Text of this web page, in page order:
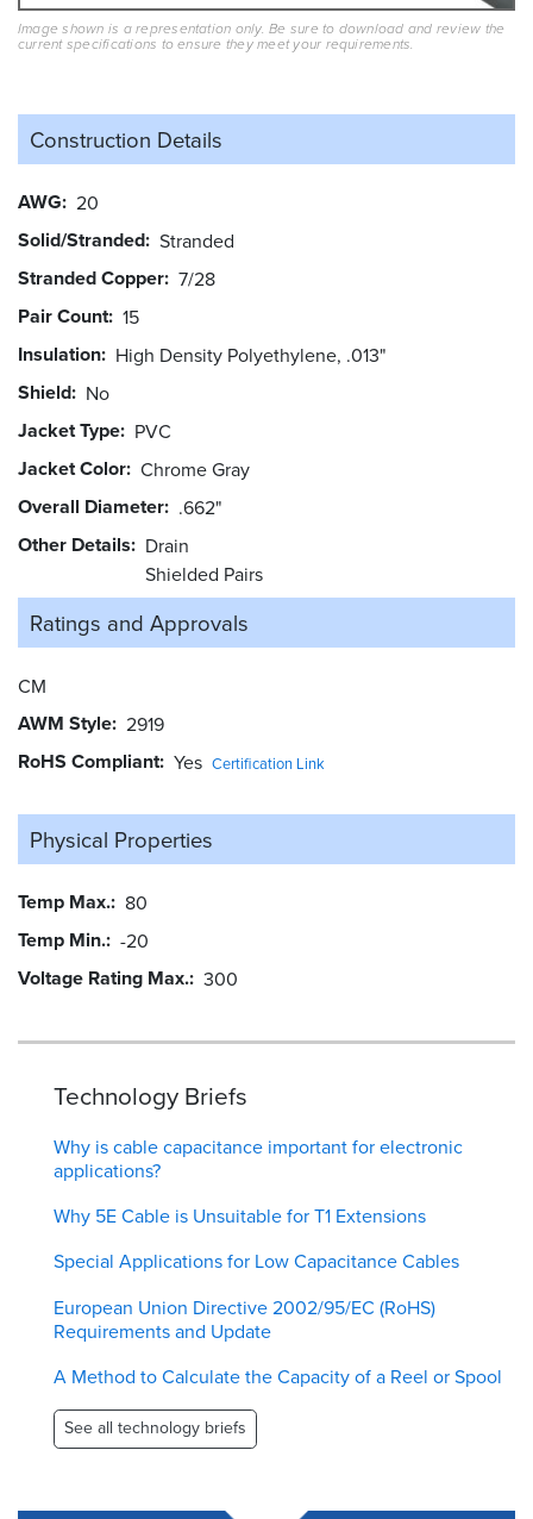
Image shown is a representation only. Be sure to download and review the
current specifications to ensure they meet your requirements.
Construction Details
AWG 20
Solid/Stranded Stranded
Stranded Copper 7/28
Pair Count 15
Insulation High Density Polyethylene, .013"
Shield No
Jacket Type PVC
Jacket Color Chrome Gray
Overall Diameter .662"
Other Details
Drain
Shielded Pairs
Ratings and Approvals
CM
AWM Style 2919
RoHS Compliant Yes Certification Link
Physical Properties
Temp Max. 80
Temp Min. -20
Voltage Rating Max. 300
Technology Briefs
Why is cable capacitance important for electronic
applications?
Why 5E Cable is Unsuitable for T1 Extensions
Special Applications for Low Capacitance Cables
European Union Directive 2002/95/EC (RoHS)
Requirements and Update
A Method to Calculate the Capacity of a Reel or Spool
See all technology briefs